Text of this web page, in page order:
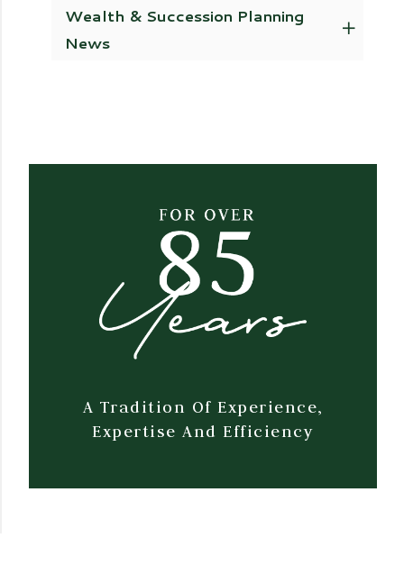
Wealth & Succession Planning
News
A Tradition Of Experience,
Expertise And Efficiency